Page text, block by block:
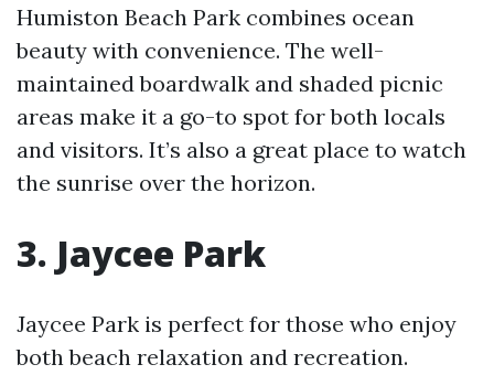
Humiston Beach Park combines ocean
beauty with convenience. The well-
maintained boardwalk and shaded picnic
areas make it a go-to spot for both locals
and visitors. It’s also a great place to watch
the sunrise over the horizon.
3. Jaycee Park
Jaycee Park is perfect for those who enjoy
both beach relaxation and recreation.